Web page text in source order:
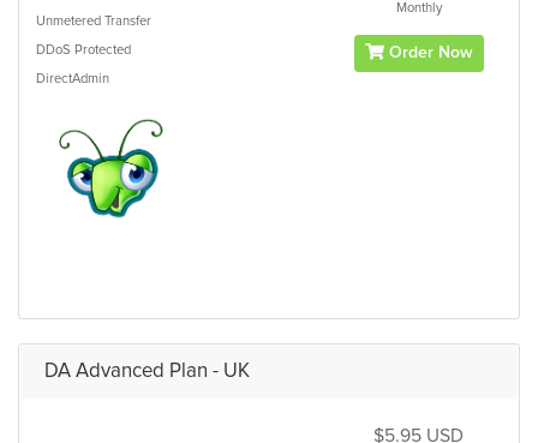
Unmetered Transfer
DDoS Protected
DirectAdmin
Monthly
Order Now
DA Advanced Plan - UK
$5.95 USD